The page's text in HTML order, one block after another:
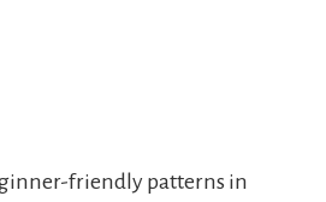
friendly patterns in